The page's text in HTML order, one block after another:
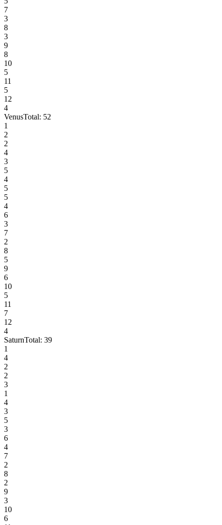
7
3
8
3
9
8
10
5
11
5
12
4
VenusTotal: 52
1
2
2
4
3
5
4
5
5
4
6
3
7
2
8
5
9
6
10
5
11
7
12
4
SaturnTotal: 39
1
4
2
2
3
1
4
3
5
3
6
4
7
2
8
2
9
3
10
6